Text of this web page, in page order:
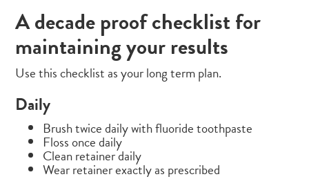
A decade proof checklist for
maintaining your results
Use this checklist as your long term plan.
Daily
Brush twice daily with fluoride toothpaste
Floss once daily
Clean retainer daily
Wear retainer exactly as prescribed